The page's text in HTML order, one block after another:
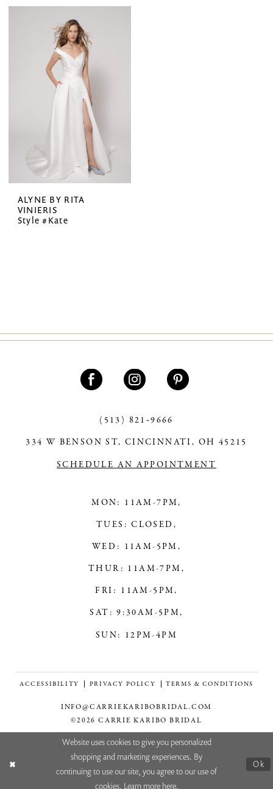
ALYNE BY RITA
VINIERIS
Style #Kate
(513) 821‑9666
334 W BENSON ST, CINCINNATI, OH 45215
SCHEDULE AN APPOINTMENT
MON: 11AM-7PM,
TUES: CLOSED,
WED: 11AM-5PM,
THUR: 11AM-7PM,
FRI: 11AM-5PM,
SAT: 9:30AM-5PM,
SUN: 12PM-4PM
ACCESSIBILITY PRIVACY POLICY TERMS & CONDITIONS
INFO@CARRIEKARIBOBRIDAL.COM
©2026 CARRIE KARIBO BRIDAL
Website uses cookies to give you personalized
shopping and marketing experiences. By
continuing to use our site, you agree to our use of
cookies. Learn more here.
Ok